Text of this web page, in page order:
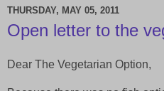
THURSDAY, MAY 05, 2011
Open letter to the
Dear The Vegetarian Option,